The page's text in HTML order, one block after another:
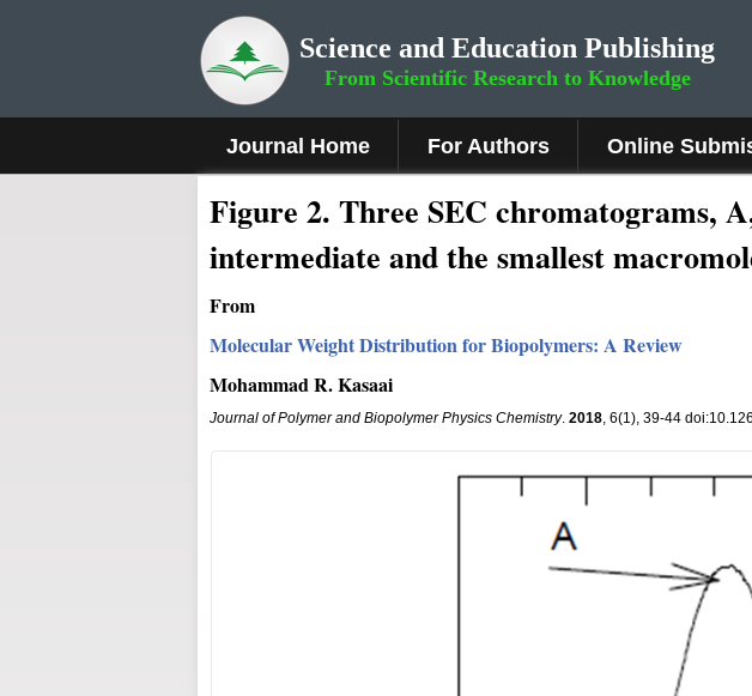
Science and Education Publishing
From Scientific Research to Knowledge
Journal Home For Authors Online
Figure 2. Three SEC chromatograms,
intermediate and the smallest
From
Molecular Weight Distribution for Biopolymers: A Review
Mohammad R. Kasaai
Journal of Polymer and Biopolymer Physics Chemistry. 2018, 6(1), 39-44